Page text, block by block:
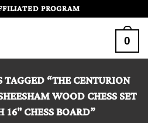
PROGRAM
0
TAGGED “THE CENTURION
WOOD CHESS SET
CHESS BOARD”